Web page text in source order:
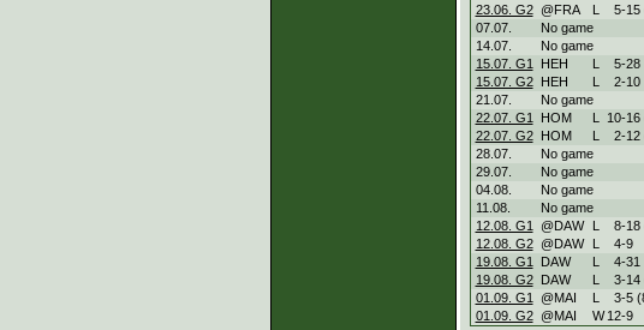
23.06. G2 @FRA L 5-15
07.07.
No game
14.07.
No game
15.07. G1
HEH L 5-28
15.07. G2
HEH L 2-10
21.07.
No game
22.07. G1
HOM L 10-16
22.07. G2
HOM L 2-12
28.07.
No game
29.07.
No game
04.08.
No game
11.08.
No game
12.08. G1
@DAW L 8-18
12.08. G2 @DAW L 4-9
19.08. G1
DAW L 4-31
19.08. G2
DAW L 3-14
01.09. G1
@MAI L 3-5
01.09. G2 @MAI W 12-9